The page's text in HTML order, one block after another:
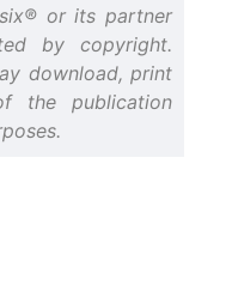
or its partner
by copyright.
download, print
the publication